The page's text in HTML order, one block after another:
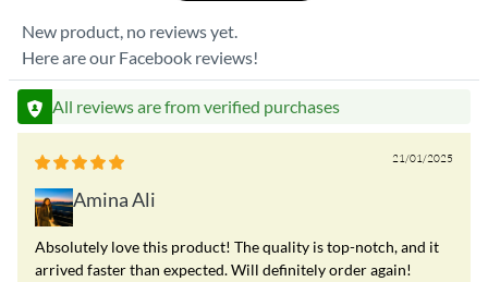
New product, no reviews yet.
Here are our Facebook reviews!
All reviews are from verified purchases
21/01/2025
Amina Ali
Absolutely love this product! The quality is top-notch, and it
arrived faster than expected. Will definitely order again!